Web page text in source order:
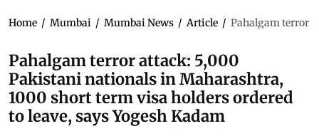
Home / Mumbai / Mumbai News / Article / Pahalgam terror
Pahalgam terror attack: 5,000
Pakistani nationals in Maharashtra,
1000 short term visa holders ordered
to leave, says Yogesh Kadam